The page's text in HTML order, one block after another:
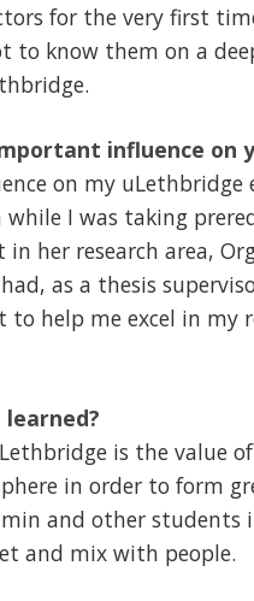
for the very first
know them on a
influence on
on my uLethbridge
while I was taking
her research area,
as a thesis
help me excel in my
is the value
in order to form
and other students
and mix with people.